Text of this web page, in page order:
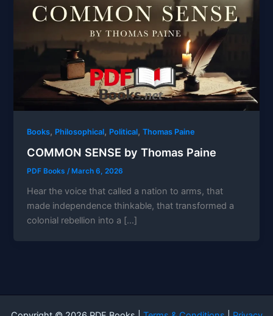
Books, Philosophical, Political,Thomas Paine
COMMON SENSE by Thomas Paine
PDF Books/ March 6, 2026
Hear the voice that called a nation to arms, that
made independence thinkable, that transformed a
colonial rebellion into a […]